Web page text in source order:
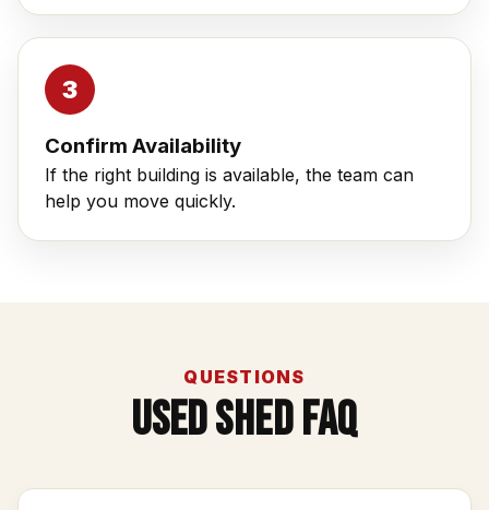
Confirm Availability
If the right building is available, the team can
help you move quickly.
QUESTIONS
Used Shed FAQ